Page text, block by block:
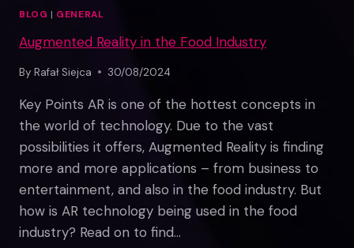
BLOG | GENERAL
Augmented Reality in the Food Industry
By Rafał Siejca 30/08/2024
Key Points AR is one of the hottest concepts in
the world of technology. Due to the vast
possibilities it offers, Augmented Reality is finding
more and more applications – from business to
entertainment, and also in the food industry. But
how is AR technology being used in the food
industry? Read on to find…